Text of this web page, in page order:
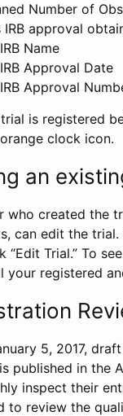
Number of
IRB approval
IRB Name
IRB Approval Date
IRB Approval
trial is registered
clock icon.
an
who created the
can edit the
“Edit Trial.” To
your registered
5, 2017,
published in the
inspect their
to review the